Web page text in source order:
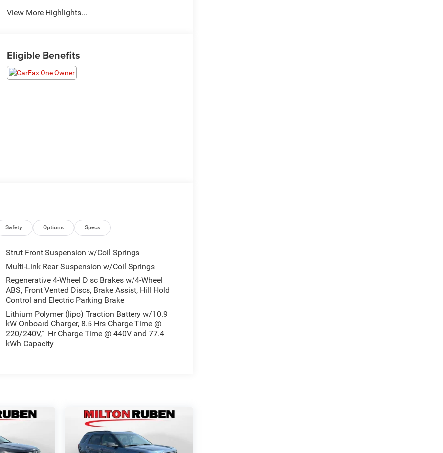
View More Highlights...
Eligible Benefits
Safety Options Specs
Strut Front Suspension w/Coil Springs
Multi-Link Rear Suspension w/Coil Springs
Regenerative 4-Wheel Disc Brakes w/4-Wheel
ABS, Front Vented Discs, Brake Assist, Hill Hold
Control and Electric Parking Brake
Lithium Polymer (lipo) Traction Battery w/10.9
kW Onboard Charger, 8.5 Hrs Charge Time @
220/240V,1 Hr Charge Time @ 440V and 77.4
kWh Capacity